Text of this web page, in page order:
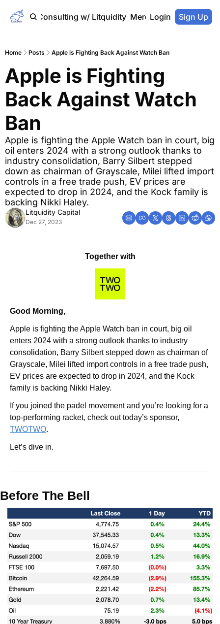
Home Consulting w/ Litquidity Merch Store
Login Sign Up
Home Posts Apple is Fighting Back Against Watch Ban
Apple is Fighting
Back Against Watch
Ban
Apple is fighting the Apple Watch ban in court, big
oil enters 2024 with a strong outlook thanks to
industry consolidation, Barry Silbert stepped
down as chairman of Grayscale, Milei lifted import
controls in a free trade push, EV prices are
expected to drop in 2024, and the Kock family is
backing Nikki Haley.
Litquidity Capital
Dec 27, 2023
Together with
Good Morning,
Apple is fighting the Apple Watch ban in court, big oil
enters 2024 with a strong outlook thanks to industry
consolidation, Barry Silbert stepped down as chairman of
Grayscale, Milei lifted import controls in a free trade push,
EV prices are expected to drop in 2024, and the Kock
family is backing Nikki Haley.
If you joined the padel movement and you’re looking for a
TWOTWO.
Let’s dive in.
Before The Bell